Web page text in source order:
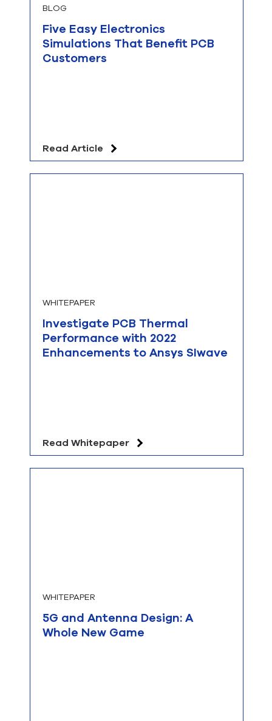
BLOG
Five Easy Electronics
Simulations That Benefit PCB
Customers
Read Article
WHITEPAPER
Investigate PCB Thermal
Performance with 2022
Enhancements to Ansys SIwave
Read Whitepaper
WHITEPAPER
5G and Antenna Design: A
Whole New Game